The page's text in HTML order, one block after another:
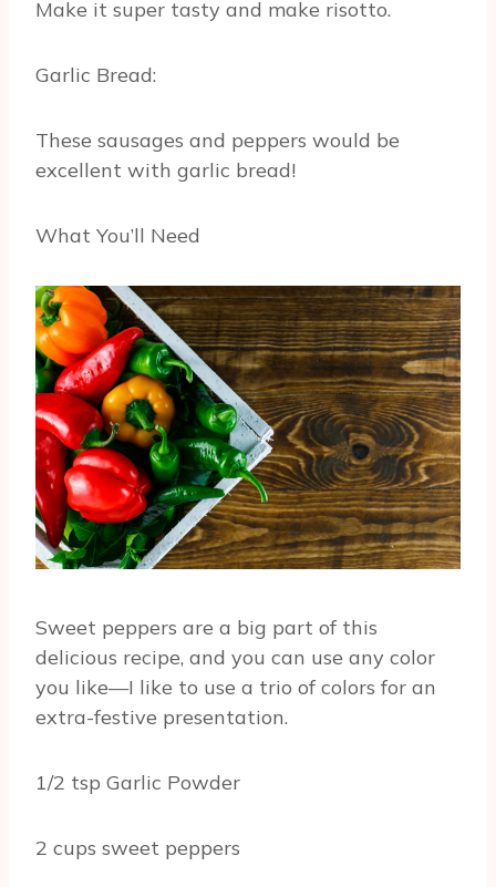
Make it super tasty and make risotto.
Garlic Bread:
These sausages and peppers would be
excellent with garlic bread!
What You’ll Need
Sweet peppers are a big part of this
delicious recipe, and you can use any color
you like—I like to use a trio of colors for an
extra-festive presentation.
1/2 tsp Garlic Powder
2 cups sweet peppers